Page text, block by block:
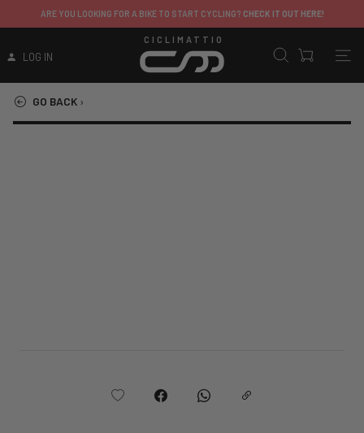
ARE YOU LOOKING FOR A BIKE TO START CYCLING? CHECK IT OUT HERE!
LOG IN
CICLIMATTIO
GO BACK ›